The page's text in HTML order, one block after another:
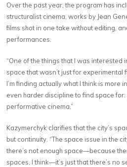
Over the past year, the program has
structuralist cinema, works by Jean
films shot in one take without editing,
performances.
“One of the things that I was interested
space that wasn’t just for experimental
I’m finding actually what I think is more
even harder discipline to find space
performative cinema.”
Kazymerchyk clarifies that the city’s
but continuity. “The space issue in the
there’s not enough space—because
spaces, I think—it’s just that there’s no